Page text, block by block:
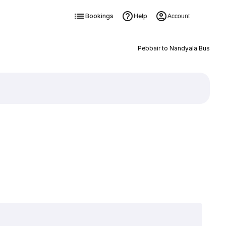
Bookings Help Account
Pebbair to Nandyala Bus